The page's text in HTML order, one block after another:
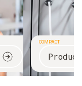
COMPACT